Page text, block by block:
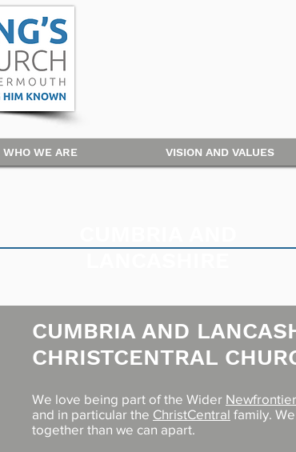
WHO WE ARE VISION AND VALUES
CUMBRIA AND
CHRISTCENTRAL
We love being part of the Wider
and in particular the ChristCentral family.
together than we can apart.